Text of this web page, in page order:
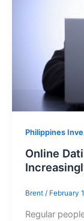
Philippines
Online
Brent / February
Regular